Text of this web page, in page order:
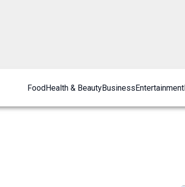
FoodHealth & BeautyBusinessEntertainment